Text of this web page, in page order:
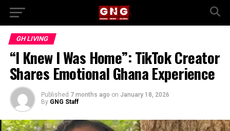
GH LIVING
“I Knew I Was Home”: TikTok Creator
Shares Emotional Ghana Experience
Published 7 months ago on January 18, 2026
By GNG Staff